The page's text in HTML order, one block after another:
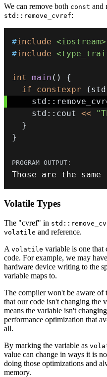
We can remove both const and
std::remove_cvref:
#include <iostream>
#include
int main ( )
{
if
constexpr ( std
    std
::
    std
:: cout <<
}
}
Those are the same
Volatile Types
The "cvref" in
volatile and reference.
A volatile variable is one
code. For example, we may
hardware device writing to the
variable maps to.
The compiler won't be aware of
that our code isn't changing the
means the variable isn't
performance optimization that
all.
By marking the variable as
value can change in ways it is
doing those optimizations and
memory.